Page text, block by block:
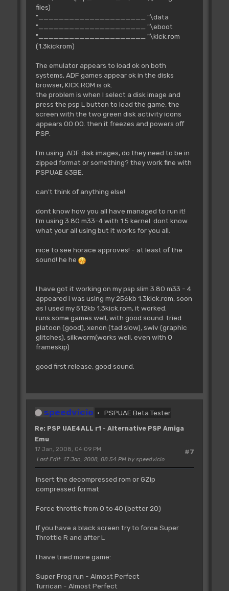
files)
"_____________________ "\data
"_____________________ "\eboot
"_____________________ "\kick.rom
(1.3kickrom)
The emulator appears to load ok on both
systems, ADF games appear ok in the disks
browser, KICK.ROM is ok.
the problem is when I select a disk image and
press the psp L button to load the game, the
screen with the two green disk activity icons
appears 00 00. then it freezes and powers off
PSP.
I'm using .ADF disk images, do they need to be in
zipped format or something? they work fine with
PSPUAE 63BE.
can't think of anything else!
dont know how you all have managed to run it!
I'm using 3.80 m33-4 with 1.5 kernel. dont know
what your all using but it works for you all.
nice to see horace approves! - at least of the
sound! he he
I have got it working on my psp slim 3.80 m33 - 4
appeared i was using my 256kb 1.3kick.rom, soon
as I used my 512kb 1.3kick.rom, it worked.
runs some games well, with good sound. tried
platoon (good), xenon (tad slow), swiv (graphic
glitches), silkworm(works well, even with 0
frameskip)
good first release, good sound.
speedvicio PSPUAE Beta Tester
Re: PSP UAE4ALL r1 - Alternative PSP Amiga
Emu
#7
17 Jan, 2008, 04:09 PM
Last Edit: 17 Jan, 2008, 08:54 PM by speedvicio
Insert the decompressed rom or GZip
compressed format
Force throttle from 0 to 40 (better 20)
If you have a black screen try to force Super
Throttle R and after L
I have tried more game:
Super Frog run - Almost Perfect
Turrican - Almost Perfect